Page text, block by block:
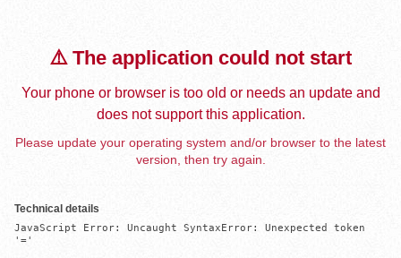
⚠️ The application could not start
Your phone or browser is too old or needs an update and
does not support this application.
Please update your operating system and/or browser to the latest
version, then try again.
Technical details
JavaScript Error: Uncaught SyntaxError: Unexpected token
'='